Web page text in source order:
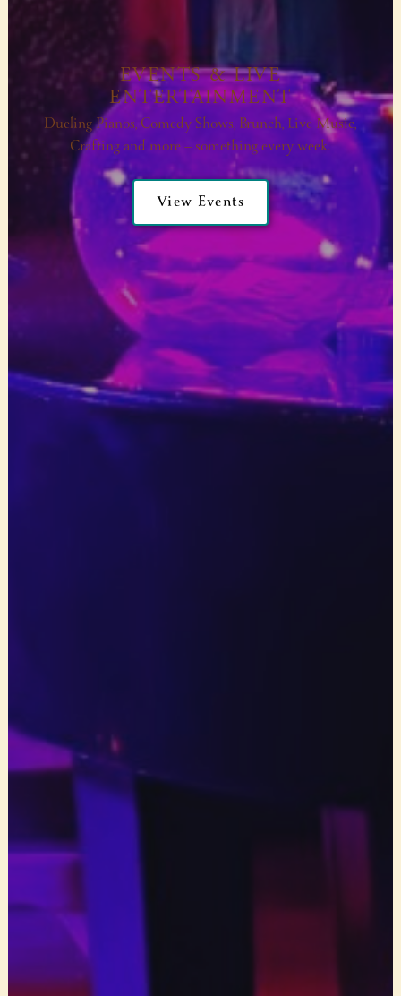
EVENTS & LIVE
ENTERTAINMENT
Dueling Pianos, Comedy Shows, Brunch, Live Music,
Crafting and more — something every week.
View Events